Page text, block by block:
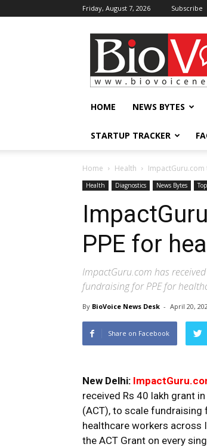
Friday, August 7, 2026 Subscribe
BioVoiceNews
HOME NEWS BYTES
STARTUP TRACKER
Home Health
Health Diagnostics News Bytes
PPE for
ImpactGuru.com has
fundraising for PPE for
By BioVoice News Desk - April 20,
Share on Facebook
New Delhi:
received Rs 40 lakh grant
(ACT), to scale
healthcare workers across
the ACT Grant on every